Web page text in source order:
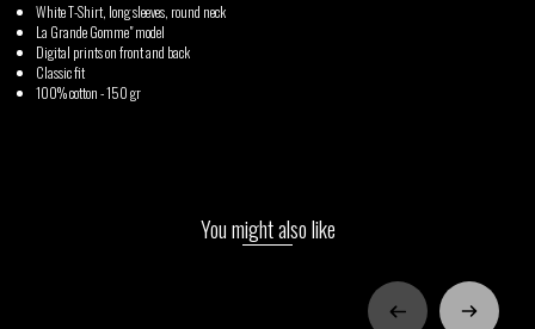
White T-Shirt, long sleeves, round neck
La Grande Gomme" model
Digital prints on front and back
Classic fit
100% cotton - 150 gr
You might also like